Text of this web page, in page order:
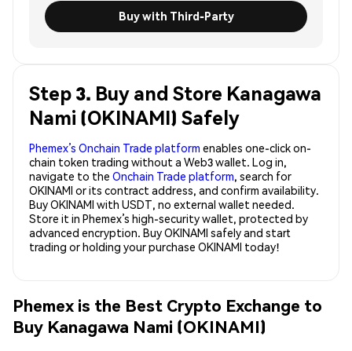
Buy with Third-Party
Step 3. Buy and Store Kanagawa
Nami (OKINAMI) Safely
Phemex’s Onchain Trade platform enables one-click on-
chain token trading without a Web3 wallet. Log in,
navigate to the Onchain Trade platform, search for
OKINAMI or its contract address, and confirm availability.
Buy OKINAMI with USDT, no external wallet needed.
Store it in Phemex’s high-security wallet, protected by
advanced encryption. Buy OKINAMI safely and start
trading or holding your purchase OKINAMI today!
Phemex is the Best Crypto Exchange to
Buy Kanagawa Nami (OKINAMI)